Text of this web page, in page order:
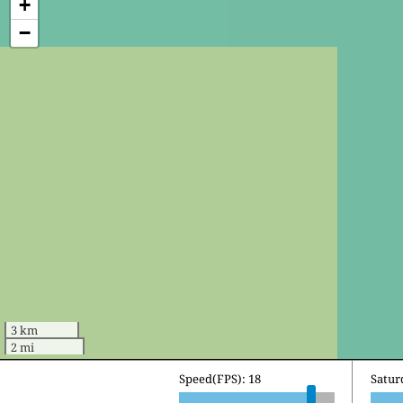
+
−
3 km
2 mi
Speed(FPS): 18